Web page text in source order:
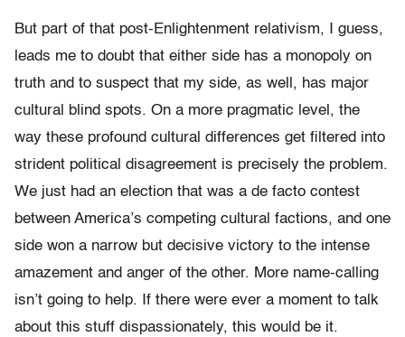
But part of that post-Enlightenment relativism, I guess,
leads me to doubt that either side has a monopoly on
truth and to suspect that my side, as well, has major
cultural blind spots. On a more pragmatic level, the
way these profound cultural differences get filtered into
strident political disagreement is precisely the problem.
We just had an election that was a de facto contest
between America’s competing cultural factions, and one
side won a narrow but decisive victory to the intense
amazement and anger of the other. More name-calling
isn’t going to help. If there were ever a moment to talk
about this stuff dispassionately, this would be it.